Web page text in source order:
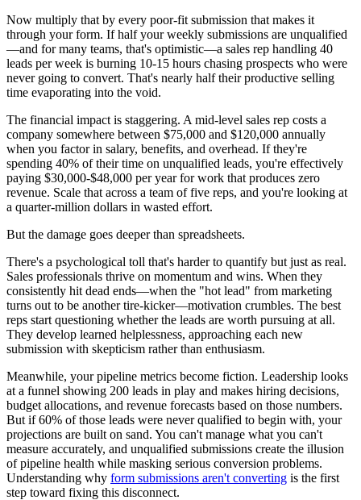
Now multiply that by every poor-fit submission that makes it
through your form. If half your weekly submissions are unqualified
—and for many teams, that's optimistic—a sales rep handling 40
leads per week is burning 10-15 hours chasing prospects who were
never going to convert. That's nearly half their productive selling
time evaporating into the void.
The financial impact is staggering. A mid-level sales rep costs a
company somewhere between $75,000 and $120,000 annually
when you factor in salary, benefits, and overhead. If they're
spending 40% of their time on unqualified leads, you're effectively
paying $30,000-$48,000 per year for work that produces zero
revenue. Scale that across a team of five reps, and you're looking at
a quarter-million dollars in wasted effort.
But the damage goes deeper than spreadsheets.
There's a psychological toll that's harder to quantify but just as real.
Sales professionals thrive on momentum and wins. When they
consistently hit dead ends—when the "hot lead" from marketing
turns out to be another tire-kicker—motivation crumbles. The best
reps start questioning whether the leads are worth pursuing at all.
They develop learned helplessness, approaching each new
submission with skepticism rather than enthusiasm.
Meanwhile, your pipeline metrics become fiction. Leadership looks
at a funnel showing 200 leads in play and makes hiring decisions,
budget allocations, and revenue forecasts based on those numbers.
But if 60% of those leads were never qualified to begin with, your
projections are built on sand. You can't manage what you can't
measure accurately, and unqualified submissions create the illusion
of pipeline health while masking serious conversion problems.
Understanding why form submissions aren't converting is the first
step toward fixing this disconnect.